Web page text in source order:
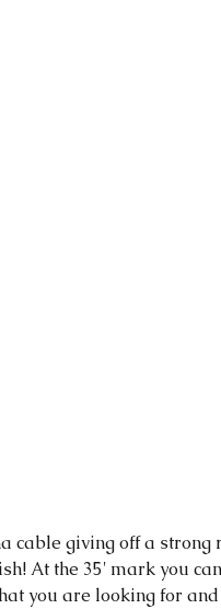
cable giving off a strong
At the 35' mark you
you are looking for